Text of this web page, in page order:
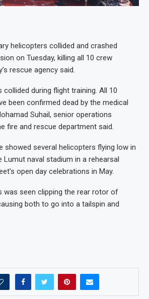
helicopters collided and crashed
on Tuesday, killing all 10 crew
rescue agency said.
collided during flight training. All 10
been confirmed dead by the medical
Suhail, senior operations
fire and rescue department said.
showed several helicopters flying low in
naval stadium in a rehearsal
open day celebrations in May.
was seen clipping the rear rotor of
both to go into a tailspin and